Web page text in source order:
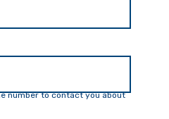
number to contact you about